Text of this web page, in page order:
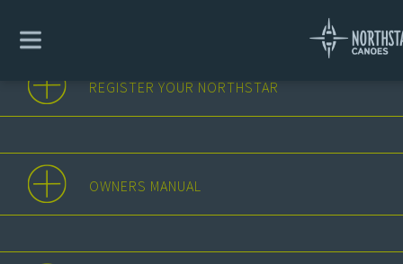
REGISTER YOUR NORTHSTAR
OWNERS MANUAL